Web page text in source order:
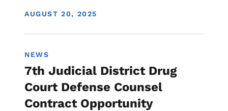
DISPLAY DATE
AUGUST 20, 2025
NEWS
7th Judicial District Drug
Court Defense Counsel
Contract Opportunity